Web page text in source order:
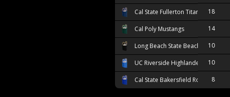
Cal State Fullerton Titans 18
Cal Poly Mustangs 14
Long Beach State Beach 10
UC Riverside Highlanders 10
Cal State Bakersfield Roadrunners
8